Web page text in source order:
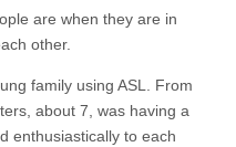
are when they are in
other.
family using ASL. From
about 7, was having a
enthusiastically to each